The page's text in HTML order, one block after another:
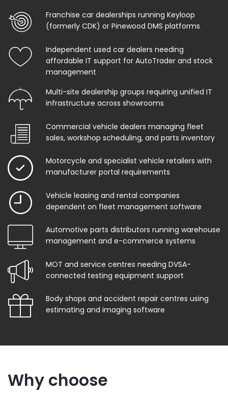
Franchise car dealerships running Keyloop
(formerly CDK) or Pinewood DMS platforms
Independent used car dealers needing
affordable IT support for AutoTrader and stock
management
Multi-site dealership groups requiring unified IT
infrastructure across showrooms
Commercial vehicle dealers managing fleet
sales, workshop scheduling, and parts inventory
Motorcycle and specialist vehicle retailers with
manufacturer portal requirements
Vehicle leasing and rental companies
dependent on fleet management software
Automotive parts distributors running warehouse
management and e-commerce systems
MOT and service centres needing DVSA-
connected testing equipment support
Body shops and accident repair centres using
estimating and imaging software
Why choose